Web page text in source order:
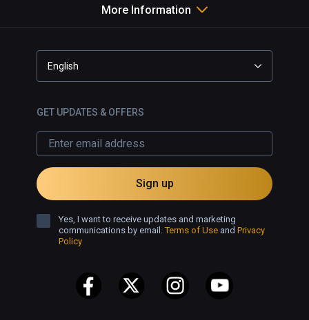
More Information
English
GET UPDATES & OFFERS
Sign up
Yes, I want to receive updates and marketing
communications by email.Terms of Use and Privacy
Policy